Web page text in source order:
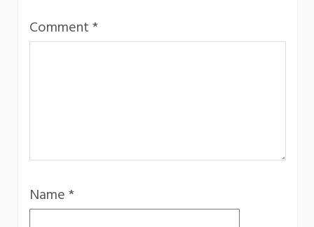
Comment*
Name*